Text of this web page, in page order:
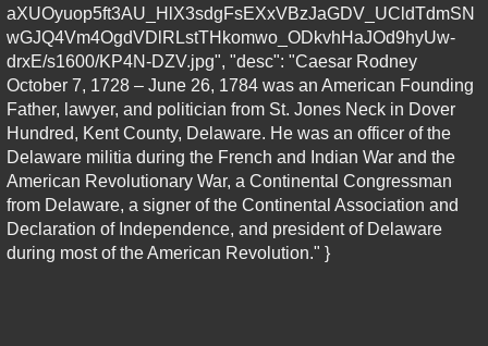
aXUOyuop5ft3AU_HlX3sdgFsEXxVBzJaGDV_UCldTdmSN
wGJQ4Vm4OgdVDlRLstTHkomwo_ODkvhHaJOd9hyUw-
drxE/s1600/KP4N-DZV.jpg", "desc": "Caesar Rodney
October 7, 1728 – June 26, 1784 was an American Founding
Father, lawyer, and politician from St. Jones Neck in Dover
Hundred, Kent County, Delaware. He was an officer of the
Delaware militia during the French and Indian War and the
American Revolutionary War, a Continental Congressman
from Delaware, a signer of the Continental Association and
Declaration of Independence, and president of Delaware
during most of the American Revolution." }